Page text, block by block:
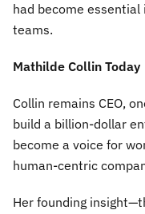
had become
teams.
Mathilde Collin Today
Collin remains CEO,
build a billion-dollar
become a voice for
human-centric
Her founding